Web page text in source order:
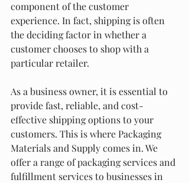
component of the customer
experience. In fact, shipping is often
the deciding factor in whether a
customer chooses to shop with a
particular retailer.
As a business owner, it is essential to
provide fast, reliable, and cost-
effective shipping options to your
customers. This is where Packaging
Materials and Supply comes in. We
offer a range of packaging services and
fulfillment services to businesses in